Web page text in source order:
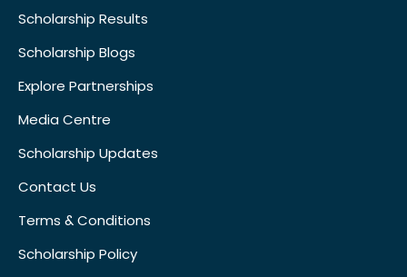
Scholarship Results
Scholarship Blogs
Explore Partnerships
Media Centre
Scholarship Updates
Contact Us
Terms & Conditions
Scholarship Policy